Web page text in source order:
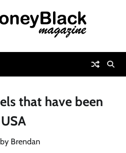
that have been
by Brendan